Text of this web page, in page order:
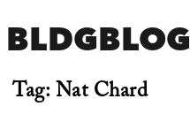
BLDGBLOG
Tag:Nat Chard